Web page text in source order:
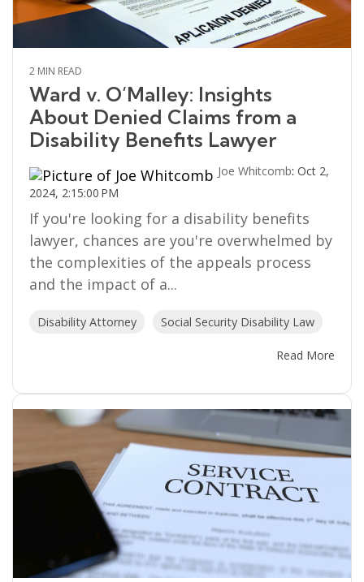
2 MIN READ
Ward v. O’Malley: Insights
About Denied Claims from a
Disability Benefits Lawyer
Joe Whitcomb: Oct 2,
2024, 2:15:00 PM
If you're looking for a disability benefits
lawyer, chances are you're overwhelmed by
the complexities of the appeals process
and the impact of a...
Disability Attorney Social Security Disability Law
Read More